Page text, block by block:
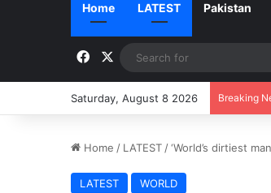
Home LATEST Pakistan
Facebook
Saturday, August 8 2026 Breaking
Home / LATEST /‘World’s dirtiest
LATEST WORLD